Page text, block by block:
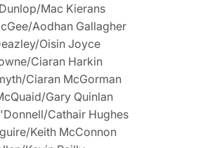
Mac Kierans
Aodhan Gallagher
Oisin Joyce
Ciaran Harkin
Ciaran McGorman
Gary Quinlan
Cathair Hughes
Keith McConnon